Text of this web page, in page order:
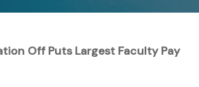
Off Puts Largest Faculty Pay